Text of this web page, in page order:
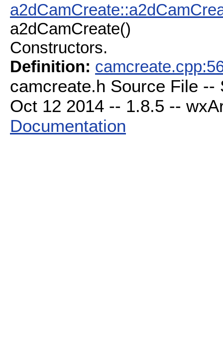
a2dCamCreate()
Constructors.
Definition:
camcreate.h Source File --
Oct 12 2014 -- 1.8.5 --
Documentation